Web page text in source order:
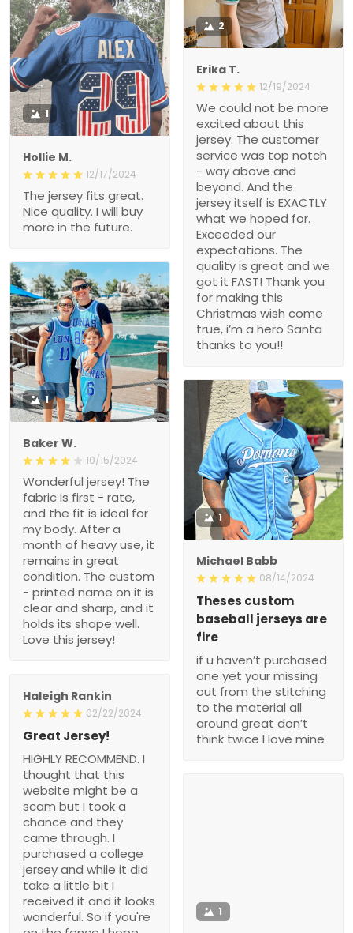
2
Erika T.
12/19/2024
We could not be more
excited about this
jersey. The customer
service was top notch
- way above and
beyond. And the
jersey itself is EXACTLY
what we hoped for.
Exceeded our
expectations. The
quality is great and we
got it FAST! Thank you
for making this
Christmas wish come
true, i’m a hero Santa
thanks to you!!
1
Hollie M.
12/17/2024
The jersey fits great.
Nice quality. I will buy
more in the future.
1
Baker W.
10/15/2024
Wonderful jersey! The
fabric is first - rate,
and the fit is ideal for
my body. After a
month of heavy use, it
remains in great
condition. The custom
- printed name on it is
clear and sharp, and it
holds its shape well.
Love this jersey!
1
Michael Babb
08/14/2024
Theses custom
baseball jerseys are
fire
if u haven’t purchased
one yet your missing
out from the stitching
to the material all
around great don’t
think twice I love mine
Haleigh Rankin
02/22/2024
Great Jersey!
HIGHLY RECOMMEND. I
thought that this
website might be a
scam but I took a
chance and they
came through. I
purchased a college
jersey and while it did
take a little bit I
received it and it looks
wonderful. So if you're
1